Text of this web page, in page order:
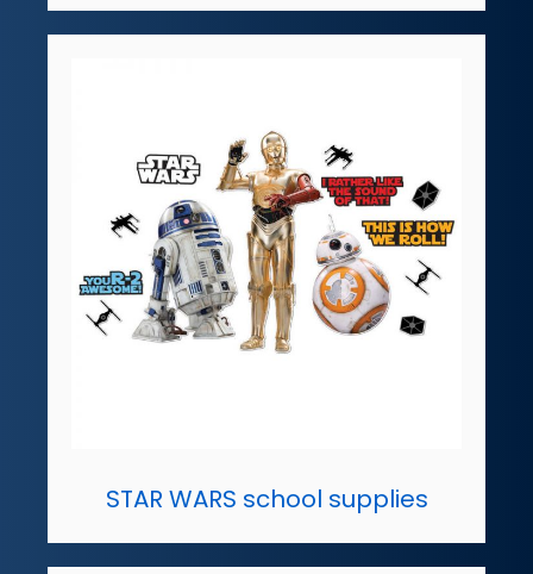
STAR WARS school supplies